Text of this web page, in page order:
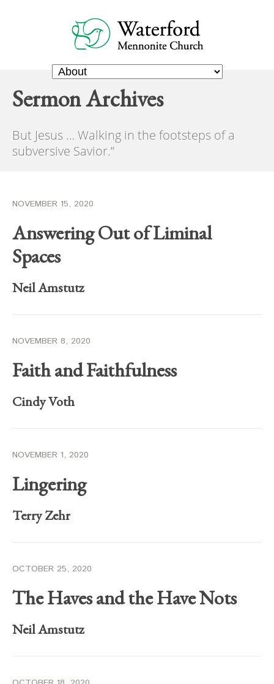
Sermon Archives
But Jesus … Walking in the footsteps of a
subversive Savior.”
NOVEMBER 15, 2020
Answering Out of Liminal
Spaces
Neil Amstutz
NOVEMBER 8, 2020
Faith and Faithfulness
Cindy Voth
NOVEMBER 1, 2020
Lingering
Terry Zehr
OCTOBER 25, 2020
The Haves and the Have Nots
Neil Amstutz